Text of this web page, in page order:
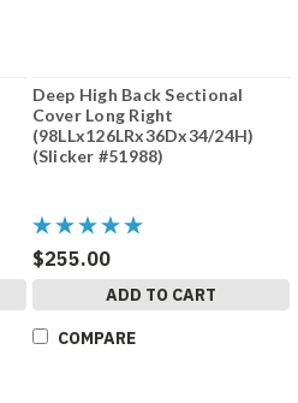
Deep High Back Sectional
Cover Long Right
(98LLx126LRx36Dx34/24H)
(Slicker #51988)
$255.00
ADD TO CART
COMPARE